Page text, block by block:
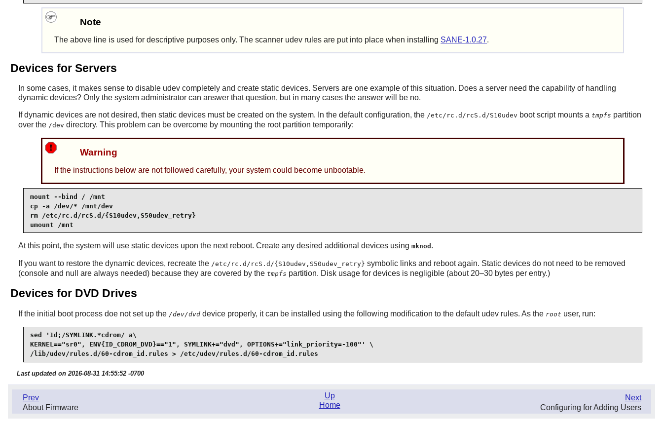
Note
The above line is used for descriptive purposes only. The scanner udev rules are put into place when installing SANE-1.0.27.
Devices for Servers
In some cases, it makes sense to disable udevcompletely and create static devices. Servers are one example of this situation. Does a server need the capability of handling
dynamic devices? Only the system administrator can answer that question, but in many cases the answer will be no.
If dynamic devices are not desired, then static devices must be created on the system. In the default configuration, the /etc/rc.d/rcS.d/S10udev boot script mounts a tmpfs partition
over the /dev directory. This problem can be overcome by mounting the root partition temporarily:
Warning
If the instructions below are not followed carefully, your system could become unbootable.
mount --bind / /mnt
cp -a /dev/* /mnt/dev
rm /etc/rc.d/rcS.d/{S10udev,S50udev_retry}
umount /mnt
At this point, the system will use static devices upon the next reboot. Create any desired additional devices using mknod .
If you want to restore the dynamic devices, recreate the /etc/rc.d/rcS.d/{S10udev,S50udev_retry} symbolic links and reboot again. Static devices do not need to be removed
(console and null are always needed) because they are covered by the tmpfs partition. Disk usage for devices is negligible (about 20–30 bytes per entry.)
Devices for DVD Drives
If the initial boot process doe not set up the /dev/dvddevice properly, it can be installed using the following modification to the default udev rules. As the root user, run:
sed '1d;/SYMLINK.*cdrom/ a\
KERNEL=="sr0", ENV{ID_CDROM_DVD}=="1", SYMLINK+="dvd", OPTIONS+="link_priority=-100"' \
/lib/udev/rules.d/60-cdrom_id.rules > /etc/udev/rules.d/60-cdrom_id.rules
Last updated on 2016-08-31 14:55:52 -0700
Prev
About Firmware
Next
Configuring for Adding Users
Up
Home